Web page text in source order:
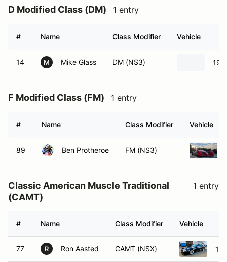
D Modified Class (DM) 1 entry
# Name Class Modifier Vehicle
14 M Mike Glass DM (NS3)
F Modified Class (FM) 1 entry
# Name Class Modifier Vehicle
89 Ben Protheroe FM (NS3)
Classic American Muscle Traditional
(CAMT)
1 entry
# Name Class Modifier Vehicle
77 R Ron Aasted CAMT (NSX)